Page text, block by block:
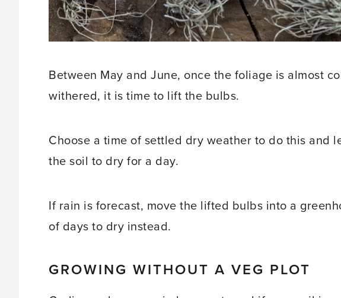
Between May and June, once the foliage is almost
withered, it is time to lift the bulbs.
Choose a time of settled dry weather to do this and
the soil to dry for a day.
If rain is forecast, move the lifted bulbs into a
of days to dry instead.
GROWING WITHOUT A VEG PLOT